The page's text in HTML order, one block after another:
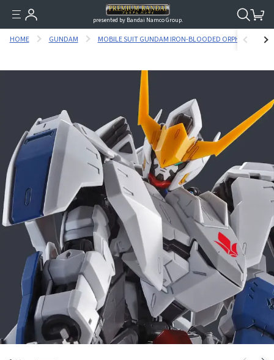
presented by Bandai Namco Group.
HOME GUNDAM MOBILE SUIT GUNDAM IRON-BLOODED ORPHANS